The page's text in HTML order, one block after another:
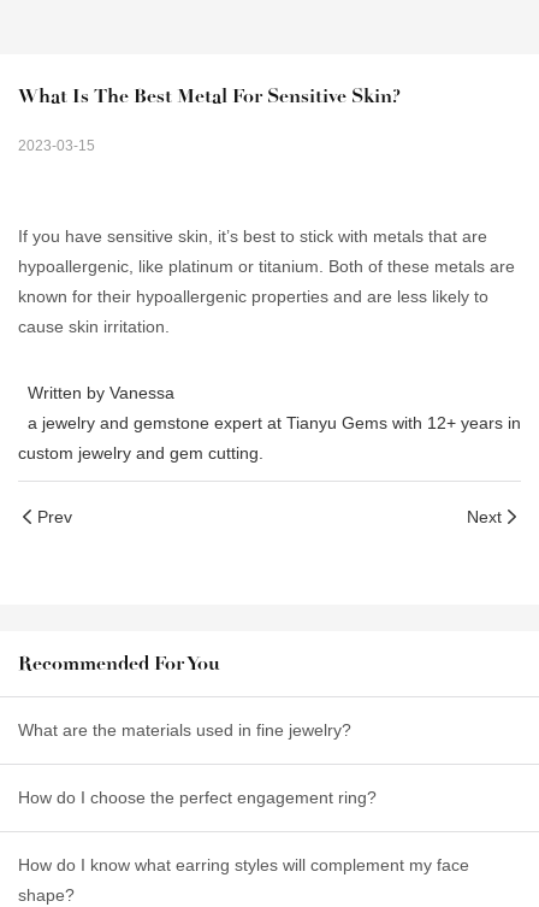
What Is The Best Metal For Sensitive Skin?
2023-03-15
If you have sensitive skin, it’s best to stick with metals that are
hypoallergenic, like platinum or titanium. Both of these metals are
known for their hypoallergenic properties and are less likely to
cause skin irritation.
Written by Vanessa
a jewelry and gemstone expert at Tianyu Gems with 12+ years in
custom jewelry and gem cutting.
Prev Next
Recommended For You
What are the materials used in fine jewelry?
How do I choose the perfect engagement ring?
How do I know what earring styles will complement my face
shape?